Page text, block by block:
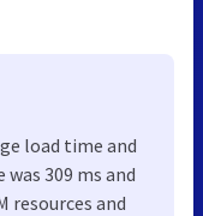
load time and
309 ms and
resources and